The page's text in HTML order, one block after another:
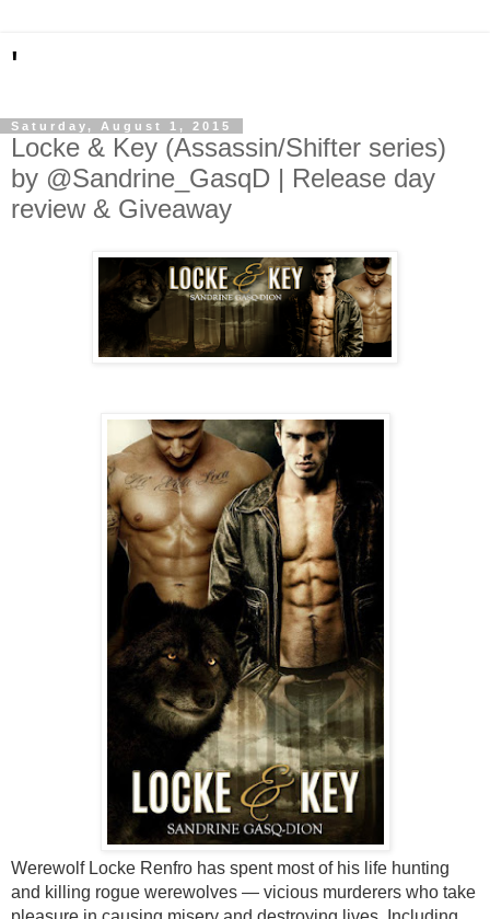
'
Saturday, August 1, 2015
Locke & Key (Assassin/Shifter series)
by @Sandrine_GasqD | Release day
review & Giveaway
Werewolf Locke Renfro has spent most of his life hunting
and killing rogue werewolves — vicious murderers who take